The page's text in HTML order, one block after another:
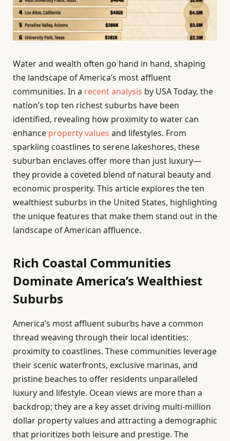
Water and wealth often go hand in hand, shaping
the landscape of America’s most affluent
communities. In a recent analysis by USA Today, the
nation’s top ten richest suburbs have been
identified, revealing how proximity to water can
enhance property values and lifestyles. From
sparkling coastlines to serene lakeshores, these
suburban enclaves offer more than just luxury—
they provide a coveted blend of natural beauty and
economic prosperity. This article explores the ten
wealthiest suburbs in the United States, highlighting
the unique features that make them stand out in the
landscape of American affluence.
Rich Coastal Communities
Dominate America’s Wealthiest
Suburbs
America’s most affluent suburbs have a common
thread weaving through their local identities:
proximity to coastlines. These communities leverage
their scenic waterfronts, exclusive marinas, and
pristine beaches to offer residents unparalleled
luxury and lifestyle. Ocean views are more than a
backdrop; they are a key asset driving multi-million
dollar property values and attracting a demographic
that prioritizes both leisure and prestige. The